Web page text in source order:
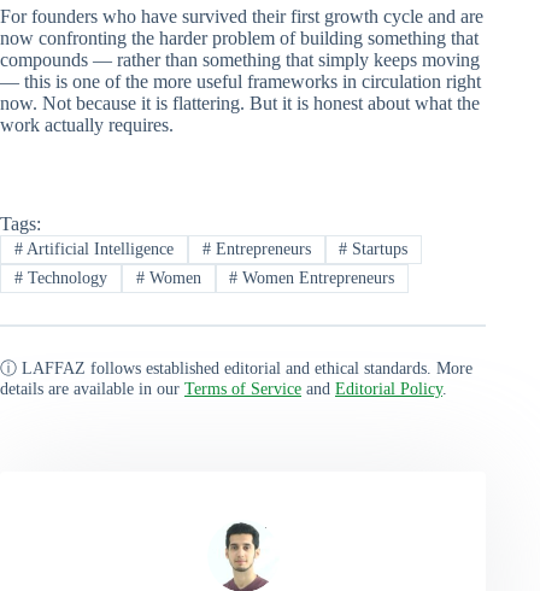
For founders who have survived their first growth cycle and are
now confronting the harder problem of building something that
compounds — rather than something that simply keeps moving
— this is one of the more useful frameworks in circulation right
now. Not because it is flattering. But it is honest about what the
work actually requires.
Tags:
#Artificial Intelligence #Entrepreneurs # Startups
#Technology #Women # Women Entrepreneurs
ⓘ LAFFAZ follows established editorial and ethical standards. More
details are available in our Terms of Service and Editorial Policy.